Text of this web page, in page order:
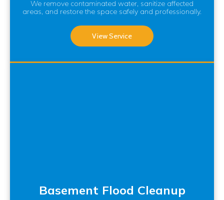
We remove contaminated water, sanitize affected
areas, and restore the space safely and professionally.
View Service
Basement Flood Cleanup